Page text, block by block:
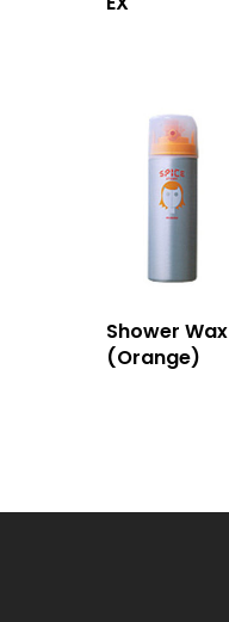
Shower Wax
(Orange)